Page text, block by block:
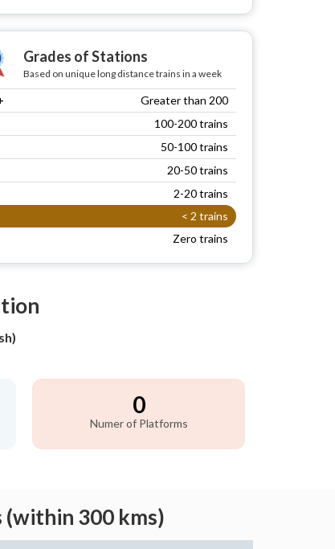
Grades of Stations
Based on unique long distance trains in a week
Greater than 200
100-200 trains
50-100 trains
20-50 trains
2-20 trains
< 2 trains
Zero trains
0
Numer of Platforms
(within 300 kms)